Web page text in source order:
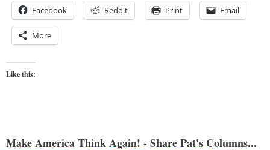
Facebook Reddit Print Email
More
Like this:
Make America Think Again! - Share Pat's Columns...